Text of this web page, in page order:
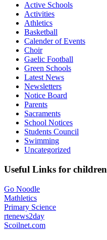
Active Schools
Activities
Athletics
Basketball
Calender of Events
Choir
Gaelic Football
Green Schools
Latest News
Newsletters
Notice Board
Parents
Sacraments
School Notices
Students Council
Swimming
Uncategorized
Useful Links for children
Go Noodle
Mathletics
Primary Science
rtenews2day
Scoilnet.com